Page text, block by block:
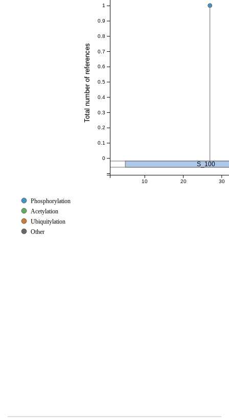
S_100
10 20 30
0
0.1
0.2
0.3
0.4
0.5
0.6
0.7
0.8
0.9
1
Total number of references
Phosphorylation
Acetylation
Ubiquitylation
Other